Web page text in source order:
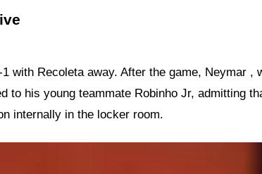
1 with Recoleta away. After the game, Neymar ,
to his young teammate Robinho Jr, admitting
internally in the locker room.